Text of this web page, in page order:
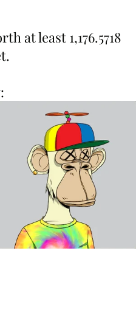
at least 1,176.5718